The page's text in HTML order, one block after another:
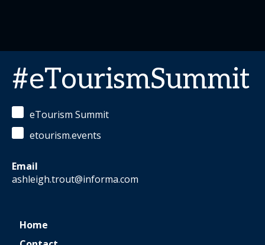
#eTourismSummit
eTourism Summit
etourism.events
Email
ashleigh.trout@informa.com
Home